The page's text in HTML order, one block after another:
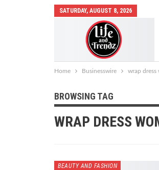
SATURDAY, AUGUST 8, 2026
Home Businesswire wrap dress
BROWSING TAG
WRAP DRESS
BEAUTY AND FASHION